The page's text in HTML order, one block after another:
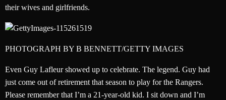
their wives and girlfriends.
PHOTOGRAPH BY B BENNETT/GETTY IMAGES
Even Guy Lafleur showed up to celebrate. The legend. Guy had
just come out of retirement that season to play for the Rangers.
Please remember that I’m a 21-year-old kid. I sit down and I’m